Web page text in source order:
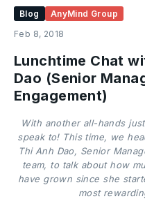
Blog
AnyMind Group
Feb 8, 2018
Lunchtime Chat
Dao (Senior
Engagement)
With another all-hands
speak to! This time, we
Thi Anh Dao, Senior
team, to talk about how
have grown since she
most